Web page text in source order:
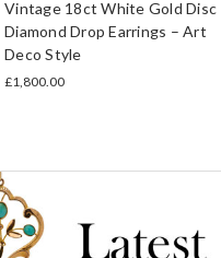
Vintage 18ct White Gold Disc
Diamond Drop Earrings – Art
Deco Style
£1,800.00